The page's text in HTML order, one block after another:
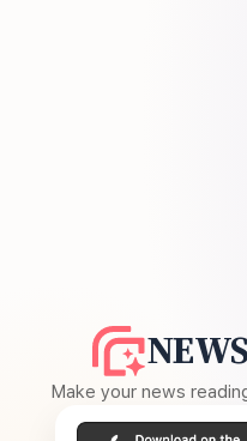
Make your news